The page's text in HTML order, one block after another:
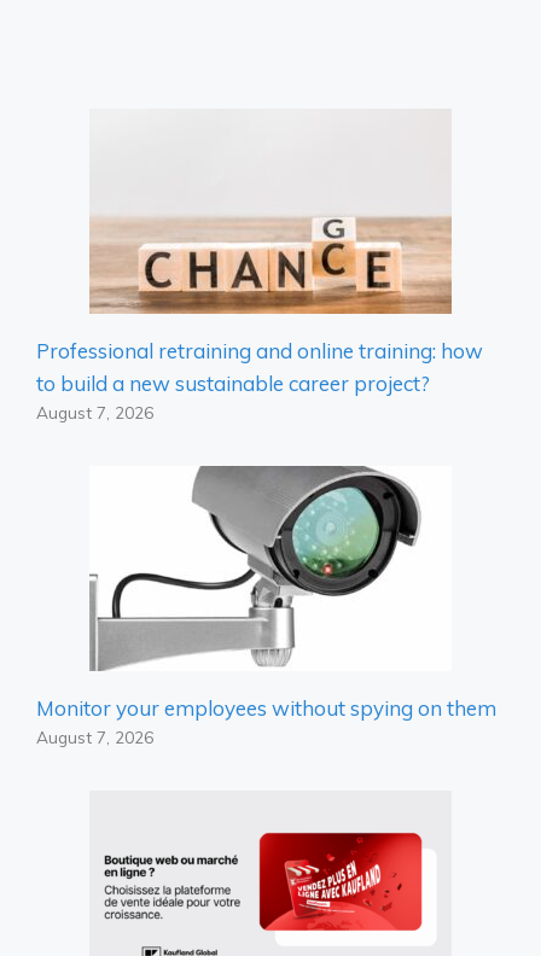
Professional retraining and online training: how
to build a new sustainable career project?
August 7, 2026
Monitor your employees without spying on them
August 7, 2026